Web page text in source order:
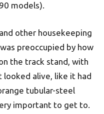
models).
other housekeeping
preoccupied by how
the track stand, with
looked alive, like it had
tubular-steel
important to get to.